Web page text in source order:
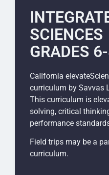
SCIENCES
GRADES
California
curriculum by Savvas
This curriculum is
solving, critical
performance
Field trips may be a
curriculum.